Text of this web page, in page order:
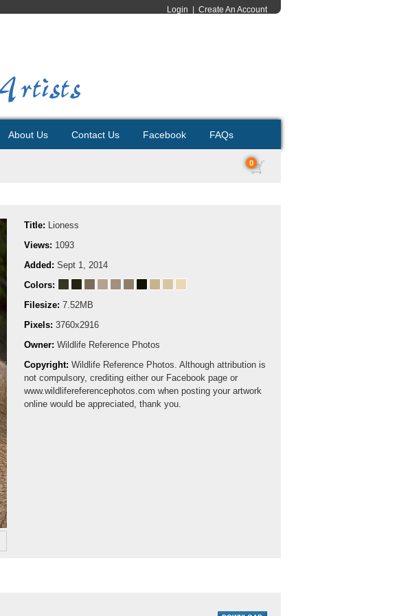
Login Create An Account
About Us Contact Us Facebook FAQs
0
Title: Lioness
Views: 1093
Added: Sept 1, 2014
Colors:
Filesize: 7.52MB
Pixels: 3760x2916
Owner: Wildlife Reference Photos
Copyright: Wildlife Reference Photos. Although attribution is
not compulsory, crediting either our Facebook page or
www.wildlifereferencephotos.com when posting your artwork
online would be appreciated, thank you.